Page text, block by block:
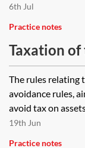
6th Jul
Practice notes
Taxation
interested
The rules relating
avoidance rules,
avoid tax on
19th Jun
Practice notes